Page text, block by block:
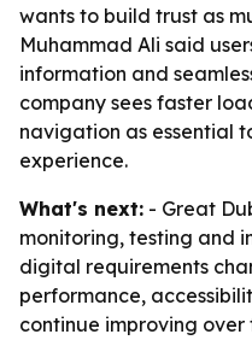
wants to build trust as
Muhammad Ali said
information and
company sees faster
navigation as essential
experience.
What's next: - Great
monitoring, testing and
digital requirements
performance,
continue improving over